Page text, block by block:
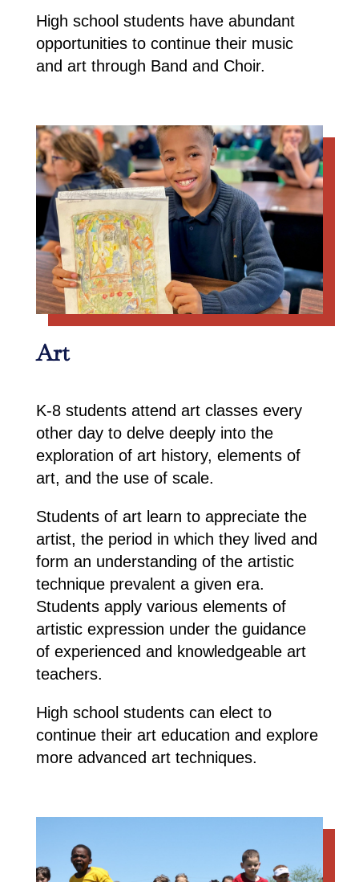
High school students have abundant
opportunities to continue their music
and art through Band and Choir.
Art
K-8 students attend art classes every
other day to delve deeply into the
exploration of art history, elements of
art, and the use of scale.
Students of art learn to appreciate the
artist, the period in which they lived and
form an understanding of the artistic
technique prevalent a given era.
Students apply various elements of
artistic expression under the guidance
of experienced and knowledgeable art
teachers.
High school students can elect to
continue their art education and explore
more advanced art techniques.